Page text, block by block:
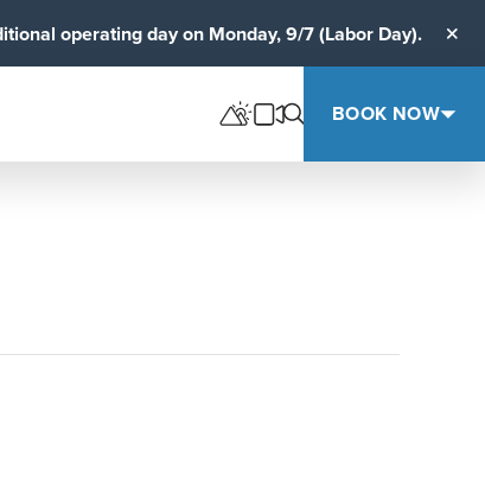
operating day on Monday, 9/7 (Labor Day).
BOOK NOW